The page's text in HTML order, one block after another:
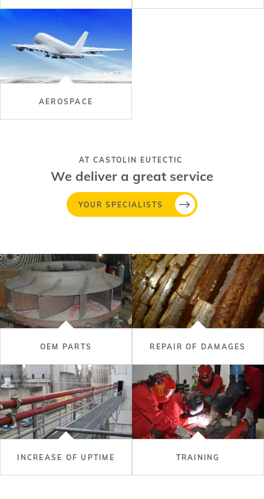
AEROSPACE
We deliver a great service
AT CASTOLIN EUTECTIC
YOUR SPECIALISTS
OEM PARTS REPAIR OF DAMAGES
INCREASE OF UPTIME TRAINING